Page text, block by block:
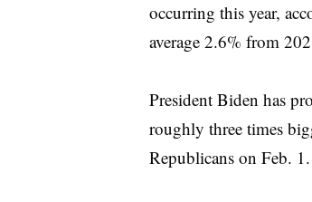
occurring this year,
average 2.6% from
President Biden has
roughly three times
Republicans on Feb. 1.